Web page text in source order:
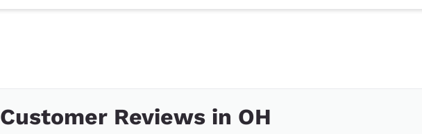
Customer Reviews in OH